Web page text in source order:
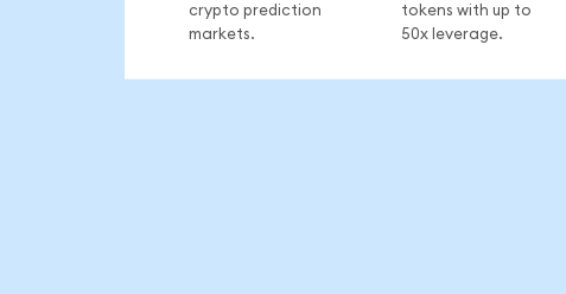
crypto prediction
markets.
tokens with up to
50x leverage.